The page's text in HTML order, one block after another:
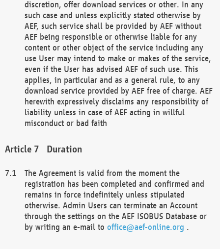
discretion, offer download services or other. In any
such case and unless explicitly stated otherwise by
AEF, such service shall be provided by AEF without
AEF being responsible or otherwise liable for any
content or other object of the service including any
use User may intend to make or makes of the service,
even if the User has advised AEF of such use. This
applies, in particular and as a general rule, to any
download service provided by AEF free of charge. AEF
herewith expressively disclaims any responsibility of
liability unless in case of AEF acting in willful
misconduct or bad faith
Duration
The Agreement is valid from the moment the
registration has been completed and confirmed and
remains in force indefinitely unless stipulated
otherwise. Admin Users can terminate an Account
through the settings on the AEF ISOBUS Database or
by writing an e-mail to office@aef-online.org .